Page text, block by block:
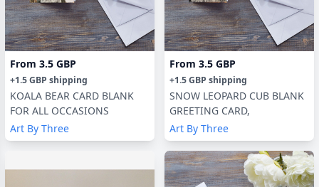
From 3.5 GBP
+1.5 GBP shipping
KOALA BEAR CARD BLANK
FOR ALL OCCASIONS
Art By Three
From 3.5 GBP
+1.5 GBP shipping
SNOW LEOPARD CUB BLANK
GREETING CARD,
Art By Three